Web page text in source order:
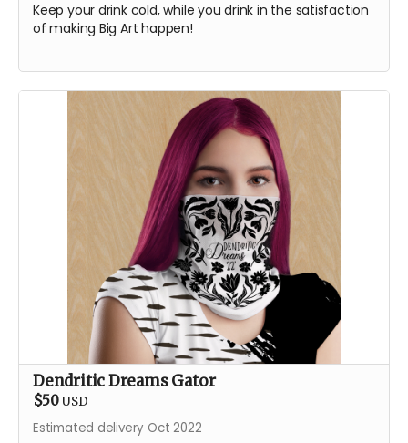
Keep your drink cold, while you drink in the satisfaction
of making Big Art happen!
Dendritic Dreams Gator
$50 USD
Estimated delivery Oct 2022